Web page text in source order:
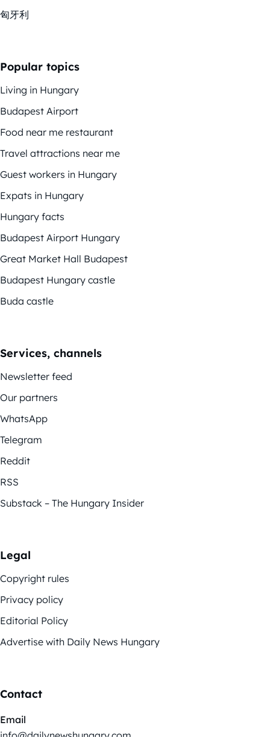
匈牙利
Popular topics
Living in Hungary
Budapest Airport
Food near me restaurant
Travel attractions near me
Guest workers in Hungary
Expats in Hungary
Hungary facts
Budapest Airport Hungary
Great Market Hall Budapest
Budapest Hungary castle
Buda castle
Services, channels
Newsletter feed
Our partners
WhatsApp
Telegram
Reddit
RSS
Substack – The Hungary Insider
Legal
Copyright rules
Privacy policy
Editorial Policy
Advertise with Daily News Hungary
Contact
Email